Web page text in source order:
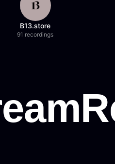
B13.store
91 recordings